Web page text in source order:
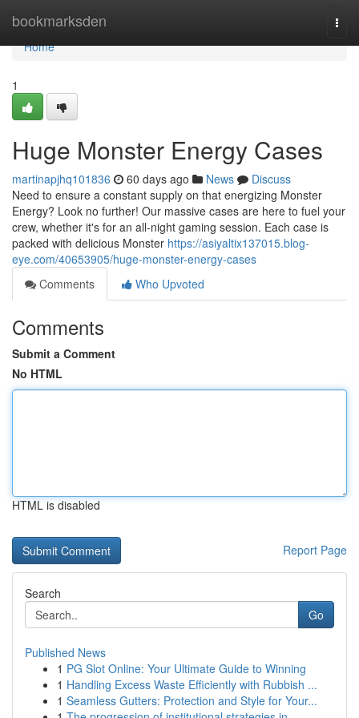
bookmarksden
Home
Home
1
Huge Monster Energy Cases
martinapjhq101836 60 days ago News
Discuss
Need to ensure a constant supply on that energizing Monster
Energy? Look no further! Our massive cases are here to fuel your
crew, whether it's for an all-night gaming session. Each case is
packed with delicious Monster https://asiyaltix137015.blog-
eye.com/40653905/huge-monster-energy-cases
Comments
Who Upvoted
Comments
Submit a Comment
No HTML
HTML is disabled
Report Page
Search
Go
Published News
1 PG Slot Online: Your Ultimate Guide to Winning
1 Handling Excess Waste Efficiently with Rubbish ...
1 Seamless Gutters: Protection and Style for Your...